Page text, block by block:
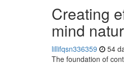
Creating
mind
lillifqsn336359 54
The foundation of